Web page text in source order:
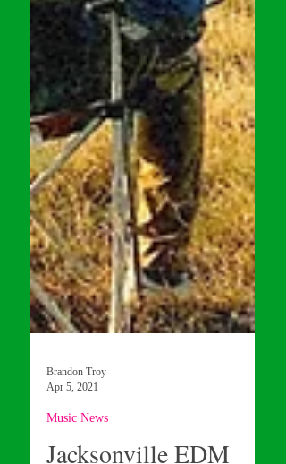
Apr 5, 2021
Music News